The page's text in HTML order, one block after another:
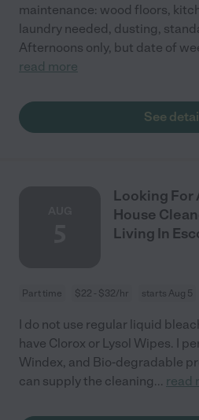
maintenance: wood floors,
laundry needed, dusting,
Afternoons only, but date of
read more
See
Looking For
House
Living In
Part time $22 - $32/hr starts Aug 5
I do not use regular liquid
have Clorox or Lysol Wipes. I
Windex, and Bio-degradable
can supply the cleaning... read